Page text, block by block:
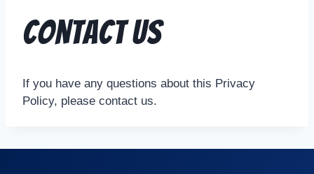
Contact Us
If you have any questions about this Privacy
Policy, please contact us.